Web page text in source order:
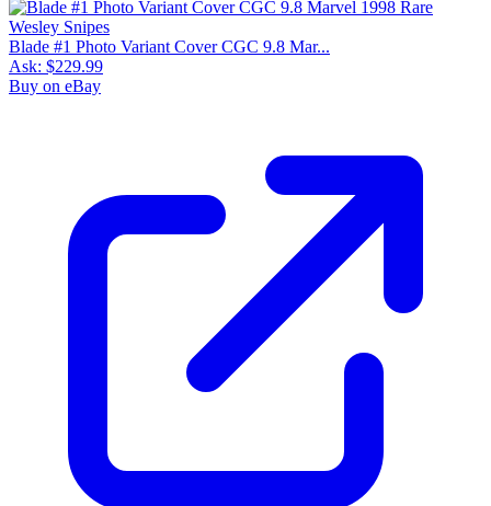
Blade #1 Photo Variant Cover CGC 9.8 Mar...
Ask: $229.99
Buy on eBay